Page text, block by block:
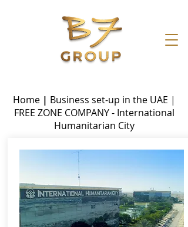
Home | Business set-up in the UAE |
FREE ZONE COMPANY - International
Humanitarian City